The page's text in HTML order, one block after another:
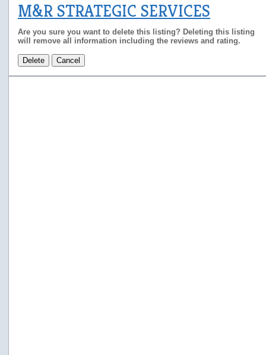
M&R STRATEGIC SERVICES
Are you sure you want to delete this listing? Deleting this listing
will remove all information including the reviews and rating.
Delete Cancel